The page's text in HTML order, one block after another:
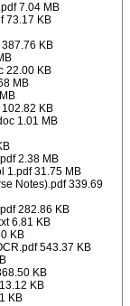
7.04 MB
73.17 KB
KB
22.00 KB
MB
KB
1.01 MB
2.38 MB
1.pdf 31.75 MB
Notes).pdf 339.69
282.86 KB
6.81 KB
KB
543.37 KB
KB
KB
KB